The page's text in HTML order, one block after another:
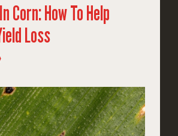
Corn: How To Help
Loss